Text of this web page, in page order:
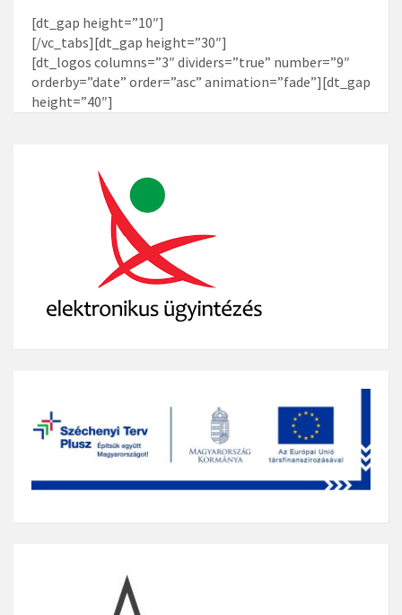
[dt_gap height=”10″]
[/vc_tabs][dt_gap height=”30″]
[dt_logos columns=”3″ dividers=”true” number=”9″
orderby=”date” order=”asc” animation=”fade”][dt_gap
height=”40″]